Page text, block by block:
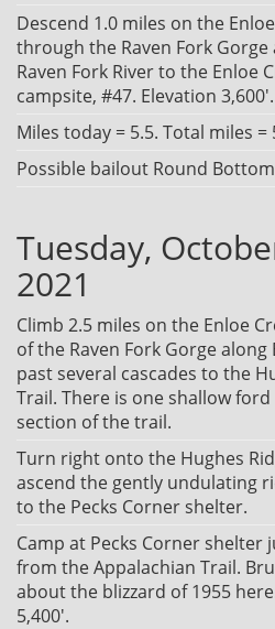
Descend 1.0 miles on the
through the Raven Fork Gorge
Raven Fork River to the Enloe
campsite, #47. Elevation 3,600'.
Miles today = 5.5. Total miles =
Possible bailout Round
Tuesday,
2021
Climb 2.5 miles on the Enloe
of the Raven Fork Gorge along
past several cascades to the
Trail. There is one shallow
section of the trail.
Turn right onto the Hughes
ascend the gently undulating
to the Pecks Corner shelter.
Camp at Pecks Corner shelter
from the Appalachian Trail.
about the blizzard of 1955
5,400'.